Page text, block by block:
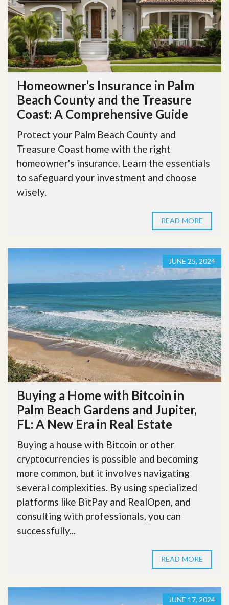
Homeowner’s Insurance in Palm
Beach County and the Treasure
Coast: A Comprehensive Guide
Protect your Palm Beach County and
Treasure Coast home with the right
homeowner's insurance. Learn the essentials
to safeguard your investment and choose
wisely.
READ MORE
JUNE 25, 2024
Buying a Home with Bitcoin in
Palm Beach Gardens and Jupiter,
FL: A New Era in Real Estate
Buying a house with Bitcoin or other
cryptocurrencies is possible and becoming
more common, but it involves navigating
several complexities. By using specialized
platforms like BitPay and RealOpen, and
consulting with professionals, you can
successfully...
READ MORE
JUNE 17, 2024